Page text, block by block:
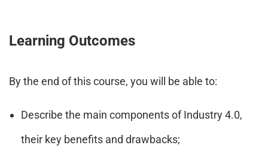
Learning Outcomes
By the end of this course, you will be able to:
Describe the main components of Industry 4.0,
their key benefits and drawbacks;